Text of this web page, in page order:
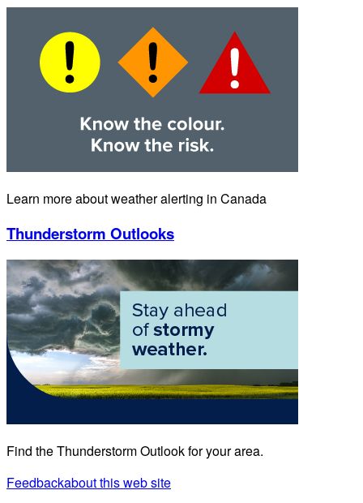
Learn more about weather alerting in Canada
Thunderstorm Outlooks
Find the Thunderstorm Outlook for your area.
Feedbackabout this web site